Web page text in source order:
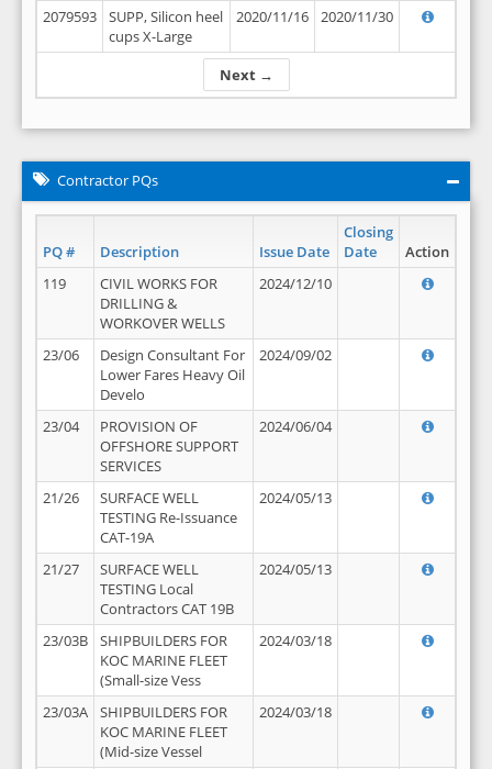
Next →
2079593
SUPP, Silicon heel
cups X-Large
2020/11/16 2020/11/30
Contractor PQs
PQ # Description Issue Date
Closing
Date
Action
119
CIVIL WORKS FOR
DRILLING &
WORKOVER WELLS
2024/12/10
23/06
Design Consultant For
Lower Fares Heavy Oil
Develo
2024/09/02
23/04
PROVISION OF
OFFSHORE SUPPORT
SERVICES
2024/06/04
21/26
SURFACE WELL
TESTING Re-Issuance
CAT-19A
2024/05/13
21/27
SURFACE WELL
TESTING Local
Contractors CAT 19B
2024/05/13
23/03B
SHIPBUILDERS FOR
KOC MARINE FLEET
(Small-size Vess
2024/03/18
23/03A
SHIPBUILDERS FOR
KOC MARINE FLEET
(Mid-size Vessel
2024/03/18